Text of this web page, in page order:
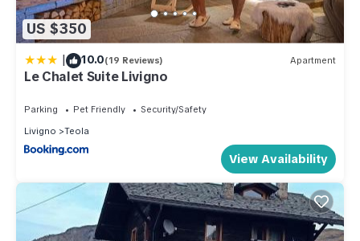
US $350
| 10.0(19 Reviews) Apartment
Le Chalet Suite Livigno
Parking Pet Friendly
Security/Safety
Livigno
Teola
View Availability